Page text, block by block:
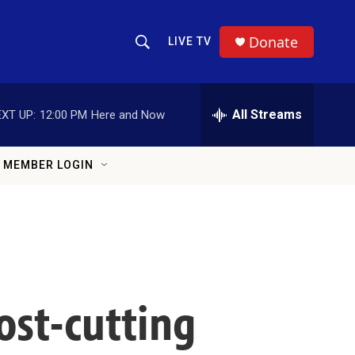
Show Search
LIVE TV Donate
UP: 12:00 PM Here and Now All Streams
MEMBER LOGIN
cutting